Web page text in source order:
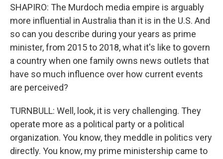
SHAPIRO: The Murdoch media empire is arguably
more influential in Australia than it is in the U.S. And
so can you describe during your years as prime
minister, from 2015 to 2018, what it's like to govern
a country when one family owns news outlets that
have so much influence over how current events
are perceived?
TURNBULL: Well, look, it is very challenging. They
operate more as a political party or a political
organization. You know, they meddle in politics very
directly. You know, my prime ministership came to